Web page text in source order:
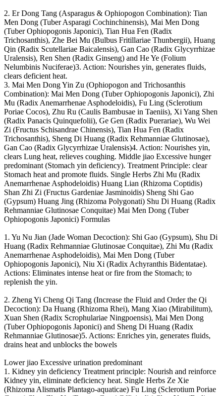
2. Er Dong Tang (Asparagus & Ophiopogon Combination): Tian
Men Dong (Tuber Asparagi Cochinchinensis), Mai Men Dong
(Tuber Ophiopogonis Japonici), Tian Hua Fen (Radix
Trichosanthis), Zhe Bei Mu (Bulbus Fritillariae Thunbergii), Huang
Qin (Radix Scutellariae Baicalensis), Gan Cao (Radix Glycyrrhizae
Uralensis), Ren Shen (Radix Ginseng) and He Ye (Folium
Nelumbinis Nuciferae)3. Action: Nourishes yin, generates fluids,
clears deficient heat.
3. Mai Men Dong Yin Zu (Ophiopogon and Trichosanthis
Combination): Mai Men Dong (Tuber Ophiopogonis Japonici), Zhi
Mu (Radix Anemarrhenae Asphodeloidis), Fu Ling (Sclerotium
Poriae Cocos), Zhu Ru (Caulis Bambusae in Taeniis), Xi Yang Shen
(Radix Panacis Quinquefolii), Ge Gen (Radix Puerariae), Wu Wei
Zi (Fructus Schisandrae Chinensis), Tian Hua Fen (Radix
Trichosanthis), Sheng Di Huang (Radix Rehmanniae Glutinosae),
Gan Cao (Radix Glycyrrhizae Uralensis)4. Action: Nourishes yin,
clears Lung heat, relieves coughing. Middle jiao Excessive hunger
predominant (Stomach yin deficiency). Treatment Principle: clear
Stomach heat and promote fluids. Single Herbs Zhi Mu (Radix
Anemarrhenae Asphodeloidis) Huang Lian (Rhizoma Coptidis)
Shan Zhi Zi (Fructus Gardeniae Jasminoidis) Sheng Shi Gao
(Gypsum) Huang Jing (Rhizoma Polygonati) Shu Di Huang (Radix
Rehmanniae Glutinosae Conquitae) Mai Men Dong (Tuber
Ophiopogonis Japonici) Formulas
1. Yu Nu Jian (Jade Woman Decoction): Shi Gao (Gypsum), Shu Di
Huang (Radix Rehmanniae Glutinosae Conquitae), Zhi Mu (Radix
Anemarrhenae Asphodeloidis), Mai Men Dong (Tuber
Ophiopogonis Japonici), Niu Xi (Radix Achyranthis Bidentatae).
Actions: Eliminates intense heat or fire from the Stomach; to
replenish the yin.
2. Zheng Yi Cheng Qi Tang (Increase the Fluid and Order the Qi
Decoction): Da Huang (Rhizoma Rhei), Mang Xiao (Mirabilitum),
Xuan Shen (Radix Scrophulariae Ningpoensis), Mai Men Dong
(Tuber Ophiopogonis Japonici) and Sheng Di Huang (Radix
Rehmanniae Glutinosae)5. Actions: Enriches yin, generates fluids,
drains heat and unblocks the bowels
Lower jiao Excessive urination predominant
1. Kidney yin deficiency Treatment principle: Nourish and reinforce
Kidney yin, eliminate deficiency heat. Single Herbs Ze Xie
(Rhizoma Alismatis Plantago-aquaticae) Fu Ling (Sclerotium Poriae